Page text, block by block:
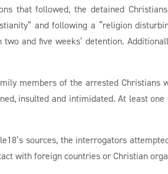
that followed, the detained
and following a “religion
two and five weeks’ detention.
members of the arrested Christians
insulted and intimidated. At least
sources, the interrogators
with foreign countries or Christian